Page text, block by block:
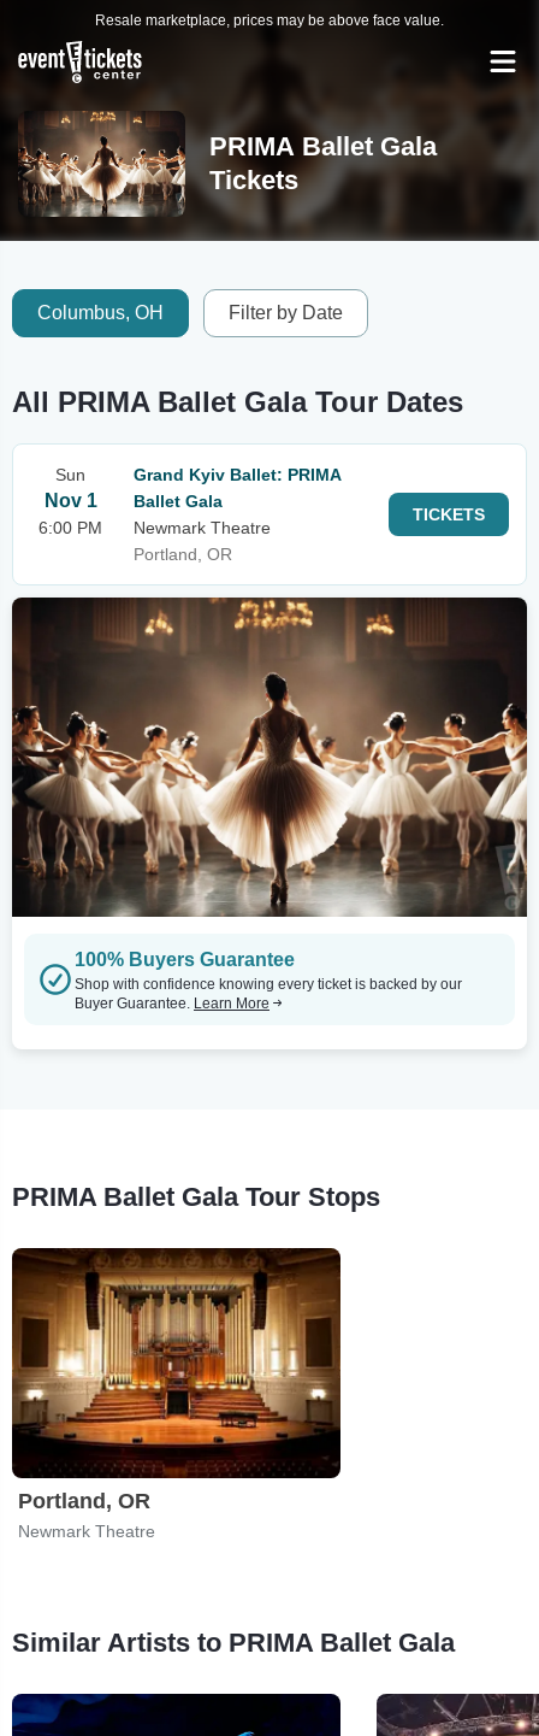
Resale marketplace, prices may be above face value.
PRIMA Ballet Gala
Tickets
Columbus, OH Filter by Date
All PRIMA Ballet Gala Tour Dates
Sun
Nov 1
6:00 PM
Grand Kyiv Ballet: PRIMA
Ballet Gala
Newmark Theatre
Portland, OR
TICKETS
100% Buyers Guarantee
Shop with confidence knowing every ticket is backed by our
Buyer Guarantee. Learn More
PRIMA Ballet Gala Tour Stops
Portland, OR
Newmark Theatre
Similar Artists to PRIMA Ballet Gala